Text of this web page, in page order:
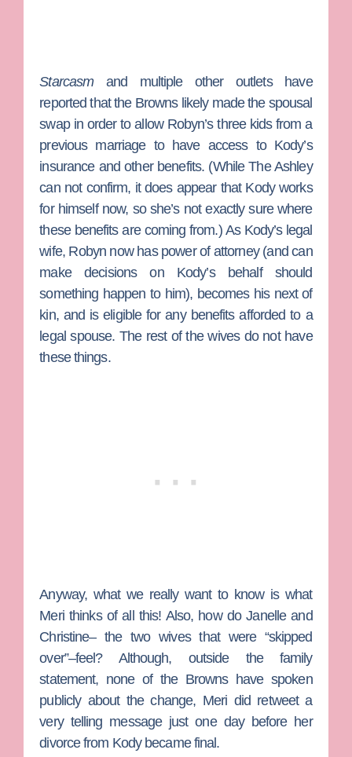
Starcasmand multiple other outlets have
reported that the Browns likely made the spousal
swap in order to allow Robyn’s three kids from a
previous marriage to have access to Kody’s
insurance and other benefits. (While The Ashley
can not confirm, it does appear that Kody works
for himself now, so she’s not exactly sure where
these benefits are coming from.) As Kody’s legal
wife, Robyn now has power of attorney (and can
make decisions on Kody’s behalf should
something happen to him), becomes his next of
kin, and is eligible for any benefits afforded to a
legal spouse. The rest of the wives do not have
these things.
Anyway, what we really want to know is what
Meri thinks of all this! Also, how do Janelle and
Christine– the two wives that were “skipped
over”–feel? Although, outside the family
statement, none of the Browns have spoken
publicly about the change, Meri did retweet a
very telling message just one day before her
divorce from Kody became final.